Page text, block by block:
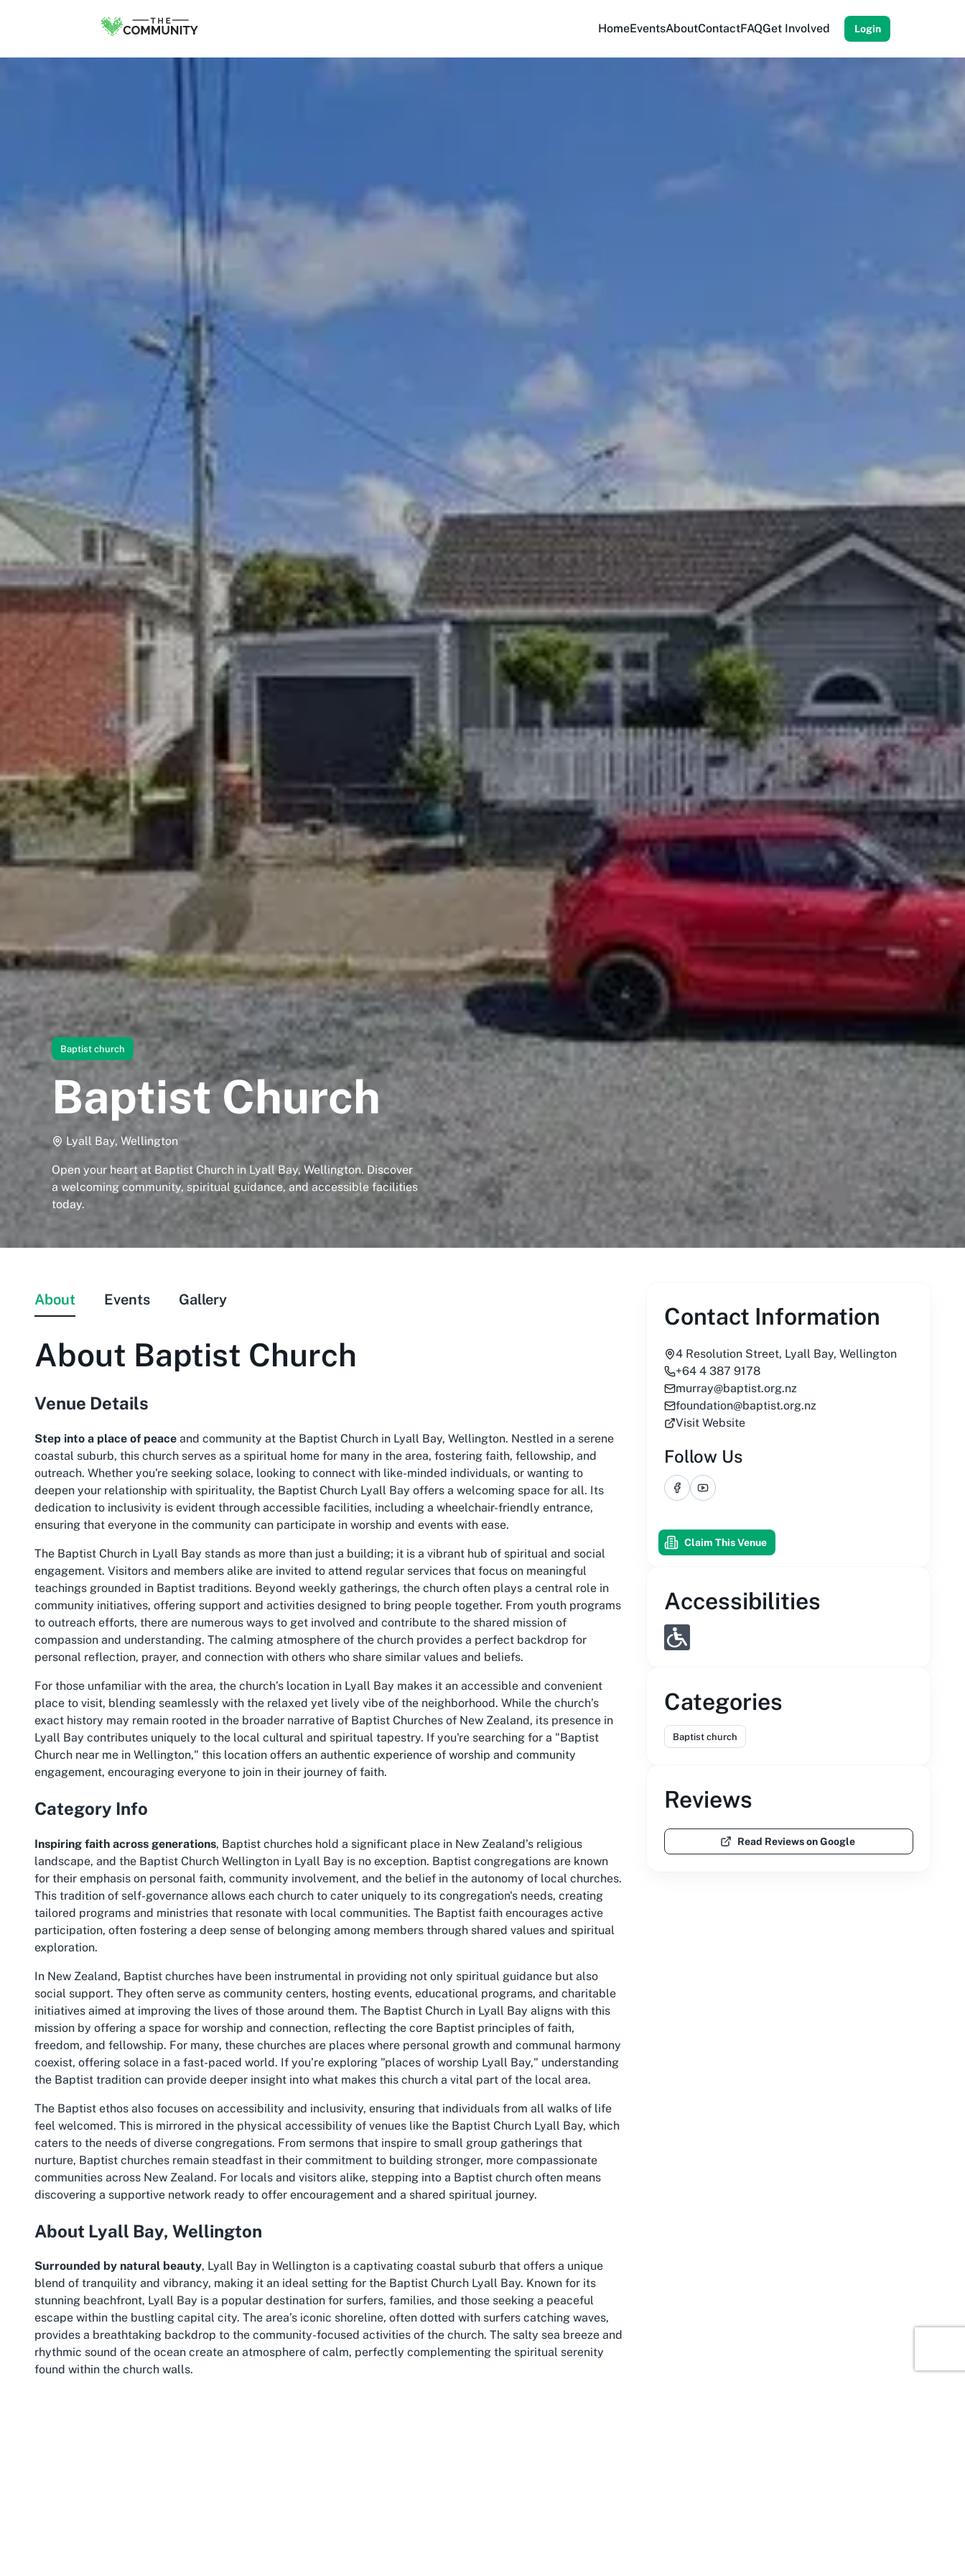
HomeEventsAboutContactFAQGet Involved Login
Baptist church
Baptist Church
Lyall Bay, Wellington
Open your heart at Baptist Church in Lyall Bay, Wellington. Discover
a welcoming community, spiritual guidance, and accessible facilities
today.
About Events Gallery
About Baptist Church
Venue Details
Step into a place of peace and community at the Baptist Church in Lyall Bay, Wellington. Nestled in a serene
coastal suburb, this church serves as a spiritual home for many in the area, fostering faith, fellowship, and
outreach. Whether you're seeking solace, looking to connect with like-minded individuals, or wanting to
deepen your relationship with spirituality, the Baptist Church Lyall Bay offers a welcoming space for all. Its
dedication to inclusivity is evident through accessible facilities, including a wheelchair-friendly entrance,
ensuring that everyone in the community can participate in worship and events with ease.
The Baptist Church in Lyall Bay stands as more than just a building; it is a vibrant hub of spiritual and social
engagement. Visitors and members alike are invited to attend regular services that focus on meaningful
teachings grounded in Baptist traditions. Beyond weekly gatherings, the church often plays a central role in
community initiatives, offering support and activities designed to bring people together. From youth programs
to outreach efforts, there are numerous ways to get involved and contribute to the shared mission of
compassion and understanding. The calming atmosphere of the church provides a perfect backdrop for
personal reflection, prayer, and connection with others who share similar values and beliefs.
For those unfamiliar with the area, the church’s location in Lyall Bay makes it an accessible and convenient
place to visit, blending seamlessly with the relaxed yet lively vibe of the neighborhood. While the church’s
exact history may remain rooted in the broader narrative of Baptist Churches of New Zealand, its presence in
Lyall Bay contributes uniquely to the local cultural and spiritual tapestry. If you're searching for a "Baptist
Church near me in Wellington," this location offers an authentic experience of worship and community
engagement, encouraging everyone to join in their journey of faith.
Category Info
Inspiring faith across generations, Baptist churches hold a significant place in New Zealand’s religious
landscape, and the Baptist Church Wellington in Lyall Bay is no exception. Baptist congregations are known
for their emphasis on personal faith, community involvement, and the belief in the autonomy of local churches.
This tradition of self-governance allows each church to cater uniquely to its congregation's needs, creating
tailored programs and ministries that resonate with local communities. The Baptist faith encourages active
participation, often fostering a deep sense of belonging among members through shared values and spiritual
exploration.
In New Zealand, Baptist churches have been instrumental in providing not only spiritual guidance but also
social support. They often serve as community centers, hosting events, educational programs, and charitable
initiatives aimed at improving the lives of those around them. The Baptist Church in Lyall Bay aligns with this
mission by offering a space for worship and connection, reflecting the core Baptist principles of faith,
freedom, and fellowship. For many, these churches are places where personal growth and communal harmony
coexist, offering solace in a fast-paced world. If you’re exploring "places of worship Lyall Bay," understanding
the Baptist tradition can provide deeper insight into what makes this church a vital part of the local area.
The Baptist ethos also focuses on accessibility and inclusivity, ensuring that individuals from all walks of life
feel welcomed. This is mirrored in the physical accessibility of venues like the Baptist Church Lyall Bay, which
caters to the needs of diverse congregations. From sermons that inspire to small group gatherings that
nurture, Baptist churches remain steadfast in their commitment to building stronger, more compassionate
communities across New Zealand. For locals and visitors alike, stepping into a Baptist church often means
discovering a supportive network ready to offer encouragement and a shared spiritual journey.
About Lyall Bay, Wellington
Surrounded by natural beauty, Lyall Bay in Wellington is a captivating coastal suburb that offers a unique
blend of tranquility and vibrancy, making it an ideal setting for the Baptist Church Lyall Bay. Known for its
stunning beachfront, Lyall Bay is a popular destination for surfers, families, and those seeking a peaceful
escape within the bustling capital city. The area’s iconic shoreline, often dotted with surfers catching waves,
provides a breathtaking backdrop to the community-focused activities of the church. The salty sea breeze and
rhythmic sound of the ocean create an atmosphere of calm, perfectly complementing the spiritual serenity
found within the church walls.
Contact Information
4 Resolution Street, Lyall Bay, Wellington
+64 4 387 9178
murray@baptist.org.nz
foundation@baptist.org.nz
Visit Website
Follow Us
FacebookYouTube
Claim This Venue
Accessibilities
Categories
Baptist church
Reviews
Read Reviews on Google